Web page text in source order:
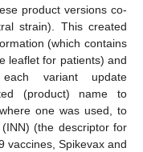
product versions co-
strain). This created
(which contains
leaflet for patients) and
variant update
(product) name to
one was used, to
(the descriptor for
vaccines, Spikevax and